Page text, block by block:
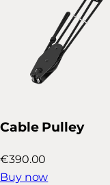
Cable Pulley
€390.00
Buy now